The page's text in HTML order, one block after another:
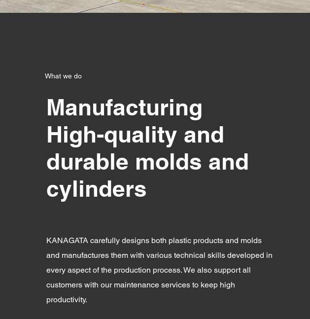
What we do
Manufacturing
High-quality and
durable molds and
cylinders
KANAGATA carefully designs both plastic products and molds
and manufactures them with various technical skills developed in
every aspect of the production process. We also support all
customers with our maintenance services to keep high
productivity.